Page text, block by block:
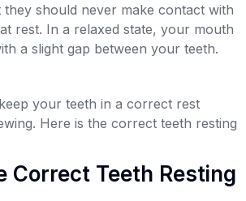
should never make contact with
rest. In a relaxed state, your mouth
a slight gap between your teeth.
your teeth in a correct rest
Here is the correct teeth resting
Correct Teeth Resting